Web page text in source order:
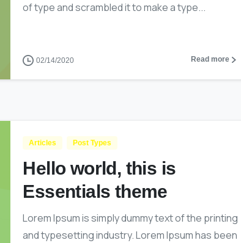
of type and scrambled it to make a type...
02/14/2020 Read more
Articles Post Types
Hello world, this is
Essentials theme
Lorem Ipsum is simply dummy text of the printing
and typesetting industry. Lorem Ipsum has been